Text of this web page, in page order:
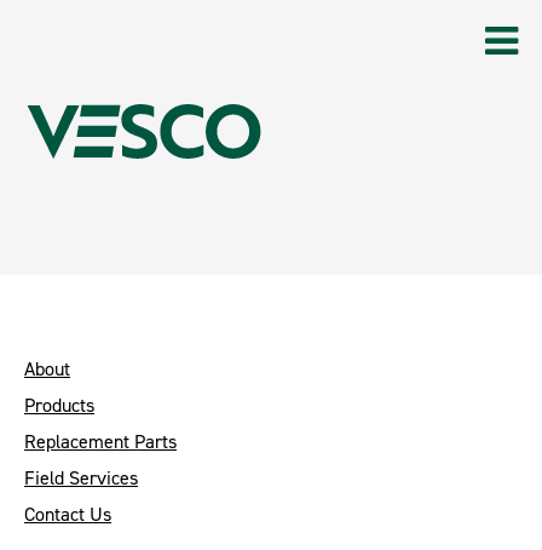
About
Products
Replacement Parts
Field Services
Contact Us